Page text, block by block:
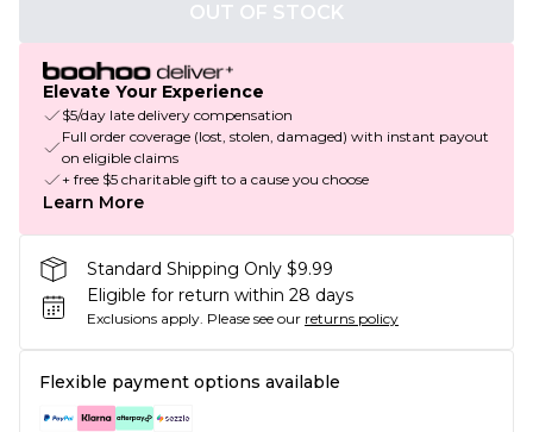
OUT OF STOCK
Elevate Your Experience
$5/day late delivery compensation
Full order coverage (lost, stolen, damaged) with instant payout
on eligible claims
+ free $5 charitable gift to a cause you choose
Learn More
Standard Shipping Only $9.99
Eligible for return within 28 days
Exclusions apply. Please see our returns policy
Flexible payment options available